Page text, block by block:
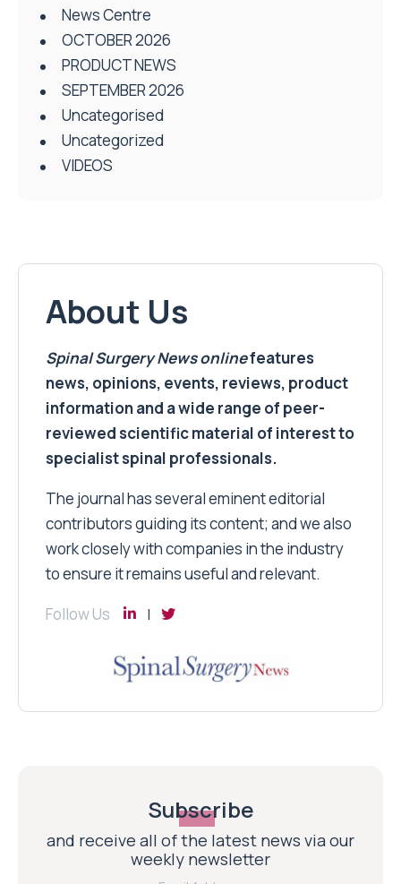
News Centre
OCTOBER 2026
PRODUCT NEWS
SEPTEMBER 2026
Uncategorised
Uncategorized
VIDEOS
About Us
Spinal Surgery Newsonlinefeatures
news, opinions, events, reviews, product
information and a wide range of peer-
reviewed scientific material of interest to
specialist spinal professionals.
The journal has several eminent editorial
contributors guiding its content; and we also
work closely with companies in the industry
to ensure it remains useful and relevant.
Follow Us
Subscribe
and receive all of the latest news via our
weekly newsletter